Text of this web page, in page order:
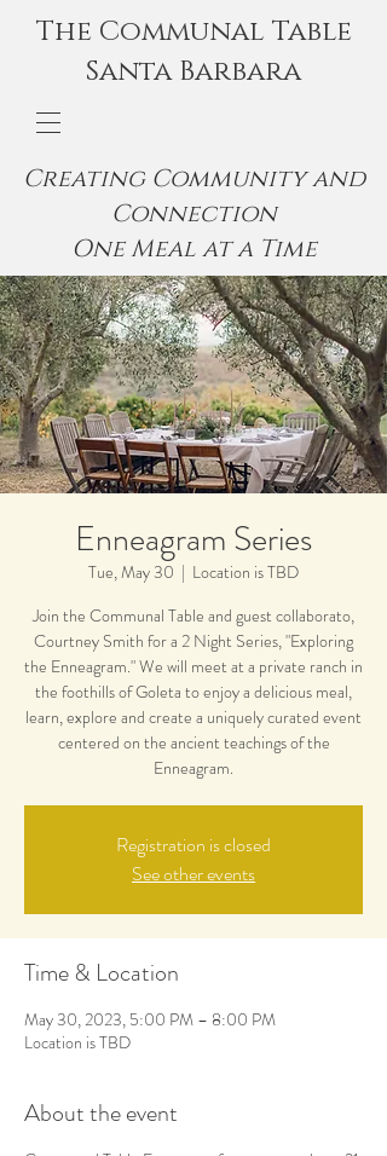
The Communal Table
Santa Barbara
Creating Community and
Connection
One Meal at a Time
Enneagram Series
Tue, May 30
  |
Location is TBD
Join the Communal Table and guest collaborato,
Courtney Smith for a 2 Night Series, "Exploring
the Enneagram." We will meet at a private ranch in
the foothills of Goleta to enjoy a delicious meal,
learn, explore and create a uniquely curated event
centered on the ancient teachings of the
Enneagram.
Registration is closed
See other events
Time & Location
May 30, 2023, 5:00 PM – 8:00 PM
Location is TBD
About the event